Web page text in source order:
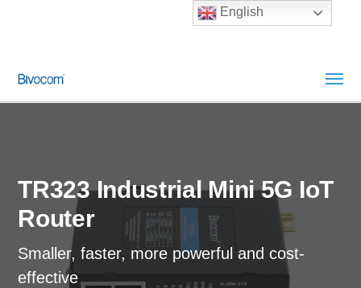
TR323 Industrial Mini 5G IoT
Router
Smaller, faster, more powerful and cost-
effective
English